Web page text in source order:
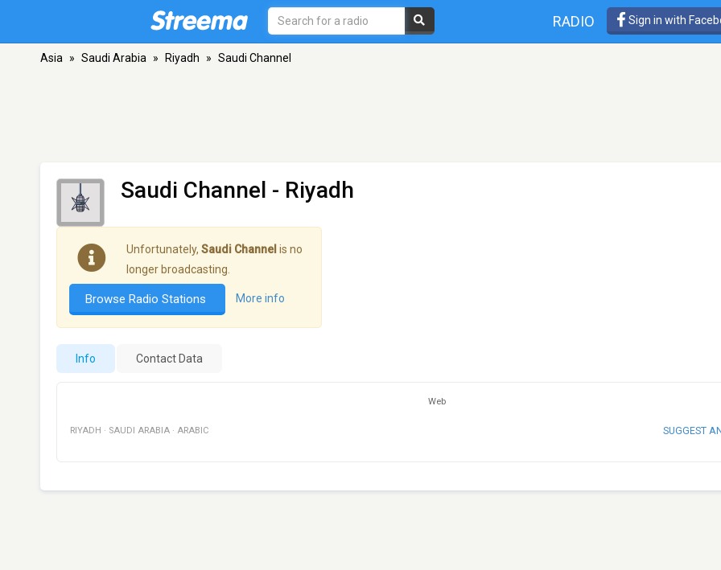
RADIO Sign in with
Asia » Saudi Arabia » Riyadh » Saudi Channel
Saudi Channel - Riyadh
Unfortunately, Saudi Channel is no
longer broadcasting.
Browse Radio Stations More info
Info Contact Data
Web
RIYADH · SAUDI ARABIA · ARABIC SUGGEST